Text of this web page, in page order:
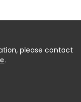
please contact
.